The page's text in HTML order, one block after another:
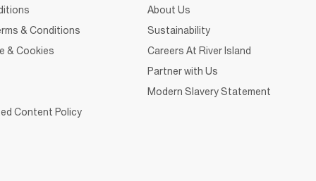
& Conditions
& Cookies
Content Policy
About Us
Sustainability
Careers At River Island
Partner with Us
Modern Slavery Statement